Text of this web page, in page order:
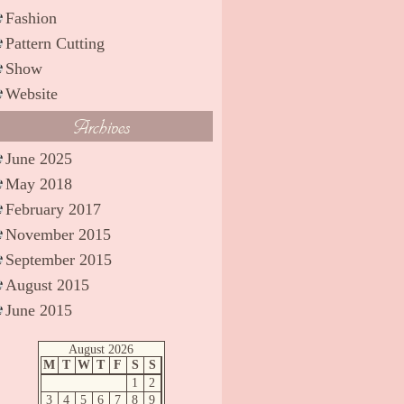
Fashion
Pattern Cutting
Show
Website
Archives
June 2025
May 2018
February 2017
November 2015
September 2015
August 2015
June 2015
August 2026
M T W T F S
S
1
2
3
4 5 6 7 8 9